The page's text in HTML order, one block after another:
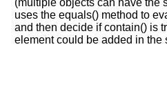
(multiple objects can have the
uses the equals() method to
and then decide if contain() is
element could be added in the
your
previous